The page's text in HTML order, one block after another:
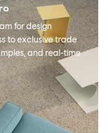
for design
to exclusive trade
and real-time